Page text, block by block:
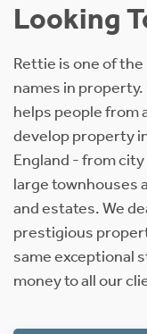
Looking
Rettie is one of
names in
helps people from
develop property
England - from
large townhouses
and estates. We
prestigious
same exceptional
money to all our